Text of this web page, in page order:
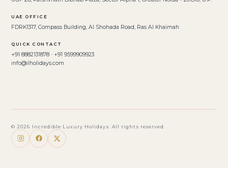
UAE OFFICE
FDRK1317, Compass Building, Al Shohada Road, Ras Al Khaimah
QUICK CONTACT
+91 8882131878 · +91 9599909923
info@ilholidays.com
© 2026 Incredible Luxury Holidays. All rights reserved.